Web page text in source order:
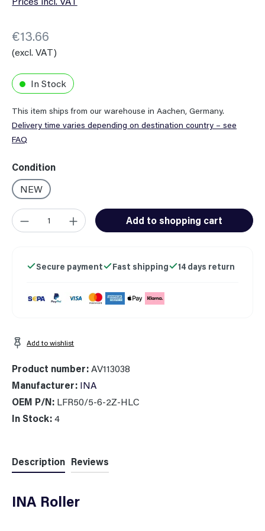
€13.66
(excl. VAT)
In Stock
This item ships from our warehouse in Aachen, Germany.
Delivery time varies depending on destination country – see
FAQ
Select
Condition
NEW
Product Quantity: Enter the desired amount or use the
Add to shopping cart
Secure payment Fast shipping 14 days return
Add to wishlist
Product number:AV113038
Manufacturer: INA
OEM P/N: LFR50/5-6-2Z-HLC
In Stock:4
Description Reviews
INA Roller